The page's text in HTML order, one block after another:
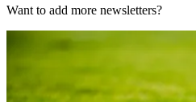
Want to add more newsletters?